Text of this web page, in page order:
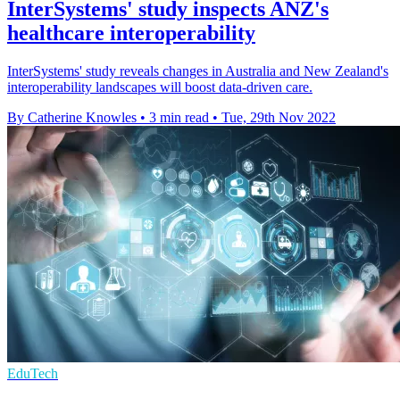
InterSystems' study inspects ANZ's
healthcare interoperability
InterSystems' study reveals changes in Australia and New Zealand's
interoperability landscapes will boost data-driven care.
By Catherine Knowles • 3 min read • Tue, 29th Nov 2022
EduTech